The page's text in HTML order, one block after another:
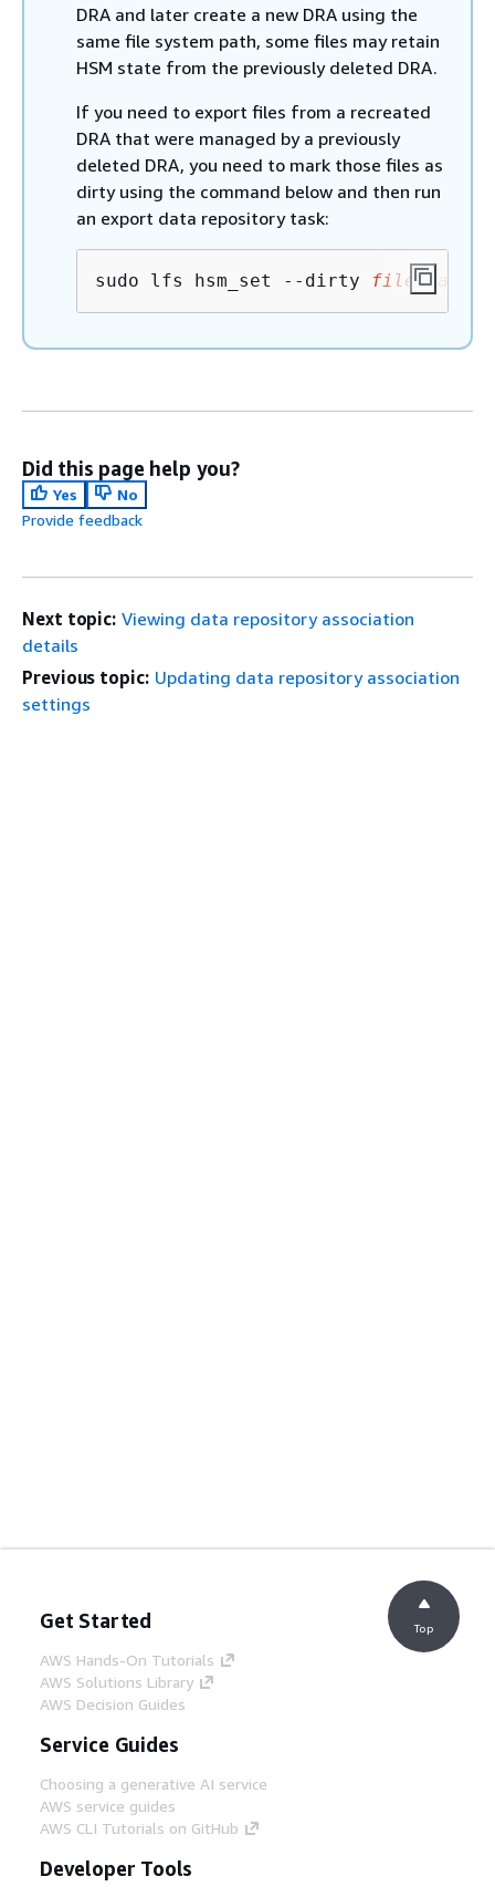
DRA and later create a new DRA using the
same file system path, some files may retain
HSM state from the previously deleted DRA.
If you need to export files from a recreated
DRA that were managed by a previously
deleted DRA, you need to mark those files as
dirty using the command below and then run
an export data repository task:
sudo lfs hsm_set --dirty file_path
Did this page help you?
Yes
No
Provide feedback
Next topic: Viewing data repository association
details
Previous topic: Updating data repository association
settings
Get Started
AWS Hands-On Tutorials
AWS Solutions Library
AWS Decision Guides
Service Guides
Choosing a generative AI service
AWS service guides
AWS CLI Tutorials on GitHub
Developer Tools
Top